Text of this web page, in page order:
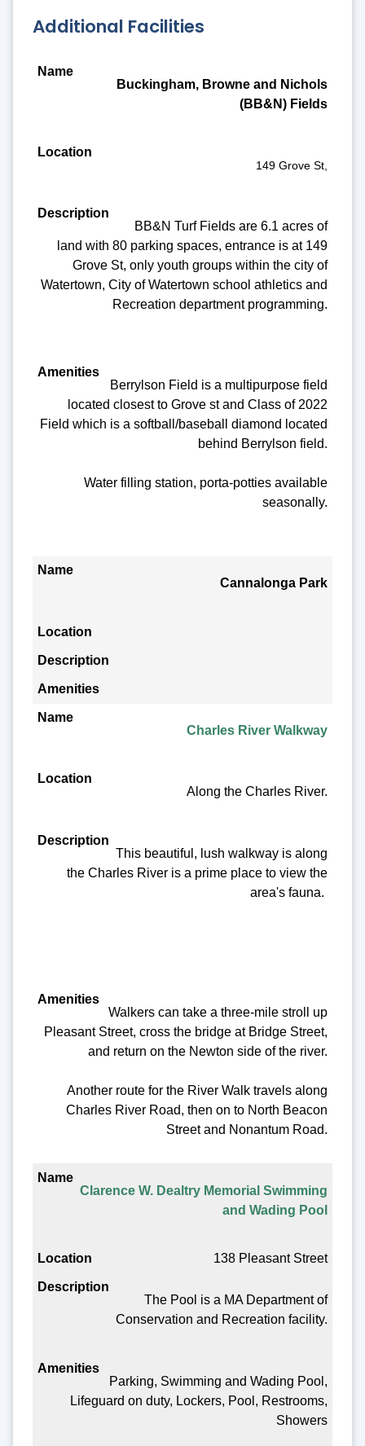
Additional Facilities
Name
Buckingham, Browne and Nichols
(BB&N) Fields
149 Grove St,
BB&N Turf Fields are 6.1 acres of
land with 80 parking spaces, entrance is at 149
Grove St, only youth groups within the city of
Watertown, City of Watertown school athletics and
Recreation department programming.
Berrylson Field is a multipurpose field
located closest to Grove st and Class of 2022
Field which is a softball/baseball diamond located
behind Berrylson field.
Water filling station, porta-potties available
seasonally.
Cannalonga Park
Charles River Walkway
Along the Charles River.
This beautiful, lush walkway is along
the Charles River is a prime place to view the
area's fauna.
Walkers can take a three-mile stroll up
Pleasant Street, cross the bridge at Bridge Street,
and return on the Newton side of the river.
Another route for the River Walk travels along
Charles River Road, then on to North Beacon
Street and Nonantum Road.
Clarence W. Dealtry Memorial Swimming
and Wading Pool
138 Pleasant Street
The Pool is a MA Department of
Conservation and Recreation facility.
Parking, Swimming and Wading Pool,
Lifeguard on duty, Lockers, Pool, Restrooms,
Showers